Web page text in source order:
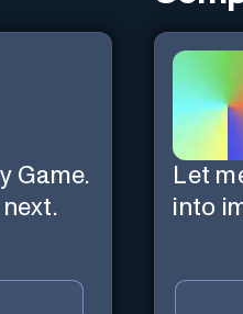
Game.
Let
into